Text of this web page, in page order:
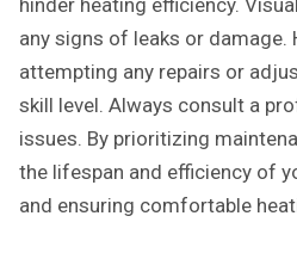
any signs of leaks or damage.
attempting any repairs or
skill level. Always consult a
issues. By prioritizing
the lifespan and efficiency of
and ensuring comfortable